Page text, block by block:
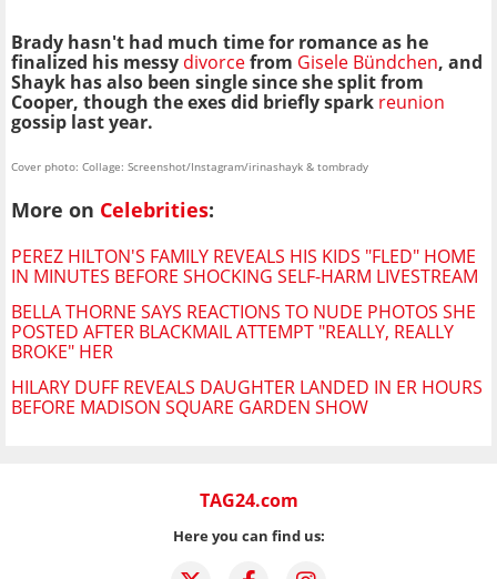
Brady hasn't had much time for romance as he
finalized his messy divorcefrom Gisele Bündchen, and
Shayk has also been single since she split from
Cooper, though the exes did briefly spark reunion
gossip last year.
Cover photo: Collage: Screenshot/Instagram/irinashayk & tombrady
More on Celebrities:
PEREZ HILTON'S FAMILY REVEALS HIS KIDS "FLED" HOME
IN MINUTES BEFORE SHOCKING SELF-HARM LIVESTREAM
BELLA THORNE SAYS REACTIONS TO NUDE PHOTOS SHE
POSTED AFTER BLACKMAIL ATTEMPT "REALLY, REALLY
BROKE" HER
HILARY DUFF REVEALS DAUGHTER LANDED IN ER HOURS
BEFORE MADISON SQUARE GARDEN SHOW
TAG24.com
Here you can find us: